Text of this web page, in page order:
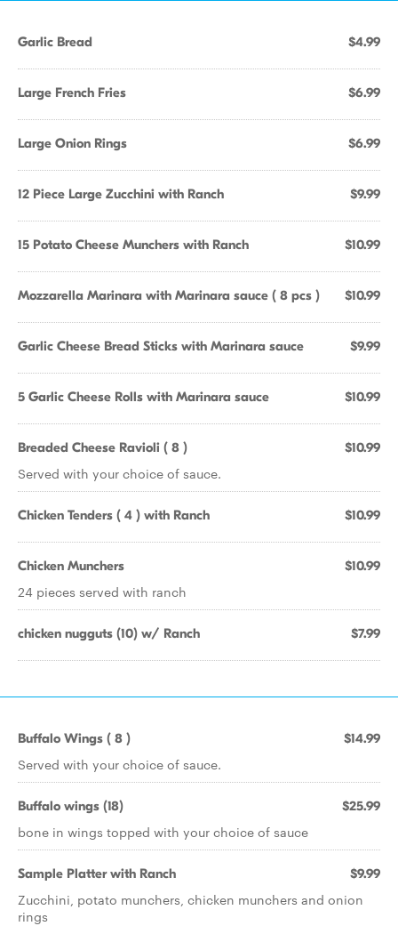
Garlic Bread $4.99
Large French Fries $6.99
Large Onion Rings $6.99
12 Piece Large Zucchini with Ranch $9.99
15 Potato Cheese Munchers with Ranch $10.99
Mozzarella Marinara with Marinara sauce ( 8 pcs ) $10.99
Garlic Cheese Bread Sticks with Marinara sauce $9.99
5 Garlic Cheese Rolls with Marinara sauce $10.99
Breaded Cheese Ravioli ( 8 ) $10.99
Served with your choice of sauce.
Chicken Tenders ( 4 ) with Ranch $10.99
Chicken Munchers $10.99
24 pieces served with ranch
chicken nugguts (10) w/ Ranch $7.99
Buffalo Wings ( 8 ) $14.99
Served with your choice of sauce.
Buffalo wings (18) $25.99
bone in wings topped with your choice of sauce
Sample Platter with Ranch $9.99
Zucchini, potato munchers, chicken munchers and onion
rings